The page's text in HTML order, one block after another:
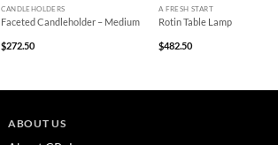
CANDLEHOLDERS
Faceted Candleholder – Medium
$272.50
A FRESH START
Rotin Table Lamp
$482.50
ABOUT US